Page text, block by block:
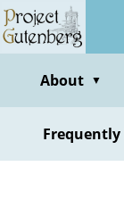
Skip
to
contentAbout ▼